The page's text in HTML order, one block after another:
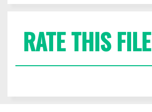
RATE THIS FILE